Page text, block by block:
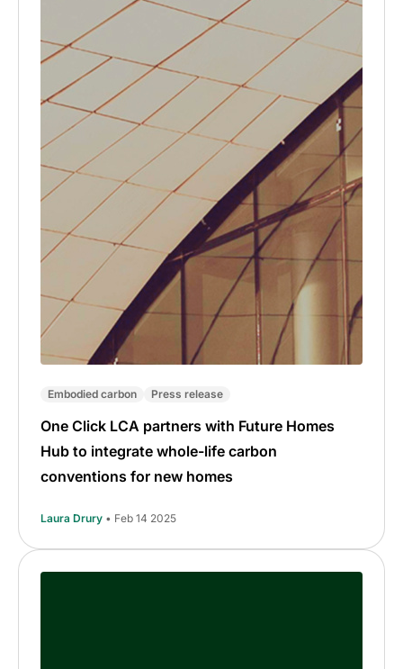
Embodied carbon Press release
One Click LCA partners with Future Homes
Hub to integrate whole-life carbon
conventions for new homes
Laura Drury • Feb 14 2025